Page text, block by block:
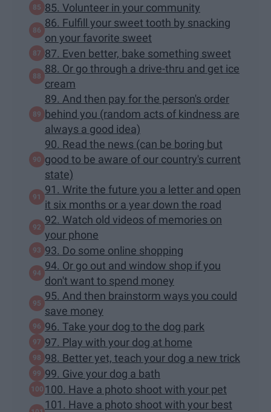
85. Volunteer in your community
86. Fulfill your sweet tooth by snacking
on your favorite sweet
87. Even better, bake something sweet
88. Or go through a drive-thru and get ice
cream
89. And then pay for the person's order
behind you (random acts of kindness are
always a good idea)
90. Read the news (can be boring but
good to be aware of our country's current
state)
91. Write the future you a letter and open
it six months or a year down the road
92. Watch old videos of memories on
your phone
93. Do some online shopping
94. Or go out and window shop if you
don't want to spend money
95. And then brainstorm ways you could
save money
96. Take your dog to the dog park
97. Play with your dog at home
98. Better yet, teach your dog a new trick
99. Give your dog a bath
100. Have a photo shoot with your pet
101. Have a photo shoot with your best